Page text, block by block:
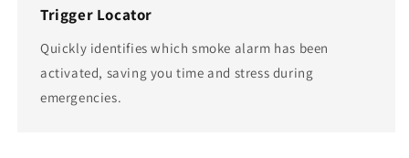
Trigger Locator
Quickly identifies which smoke alarm has been
activated, saving you time and stress during
emergencies.